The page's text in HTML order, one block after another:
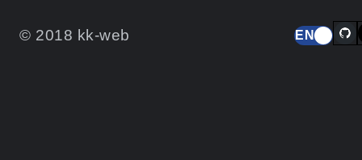
© 2018 kk-web EN